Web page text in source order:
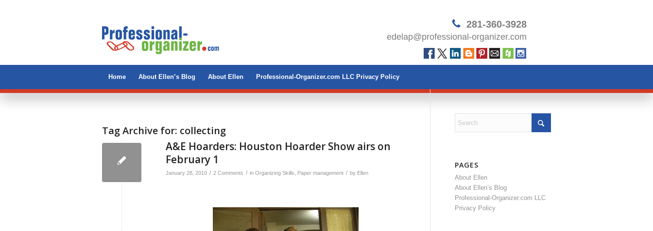
281-360-3928
edelap@professional-organizer.com
Home About Ellen’s Blog About Ellen Professional-Organizer.com LLC Privacy Policy
Tag Archive for: collecting
A&E Hoarders: Houston Hoarder Show airs on
February 1
January 28, 2010 / 2 Comments / in Organizing Skills Paper management / by Ellen
PAGES
About Ellen
About Ellen’s Blog
Professional-Organizer.com LLC
Privacy Policy